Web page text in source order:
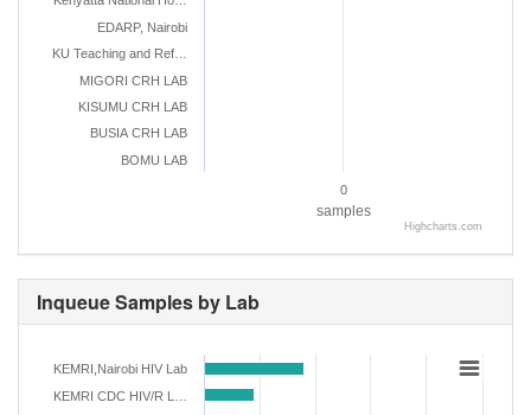
samples
EDARP, Nairobi
KU Teaching and Ref…
MIGORI CRH LAB
KISUMU CRH LAB
BUSIA CRH LAB
BOMU LAB
0
Highcharts.com
Inqueue Samples by Lab
KEMRI,Nairobi HIV Lab
KEMRI CDC HIV/R L…